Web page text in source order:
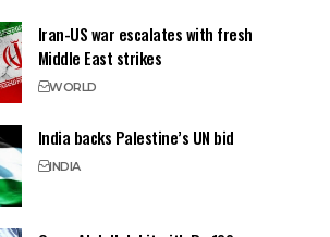
Iran-US war escalates with fresh
Middle East strikes
WORLD
India backs Palestine’s UN bid
INDIA